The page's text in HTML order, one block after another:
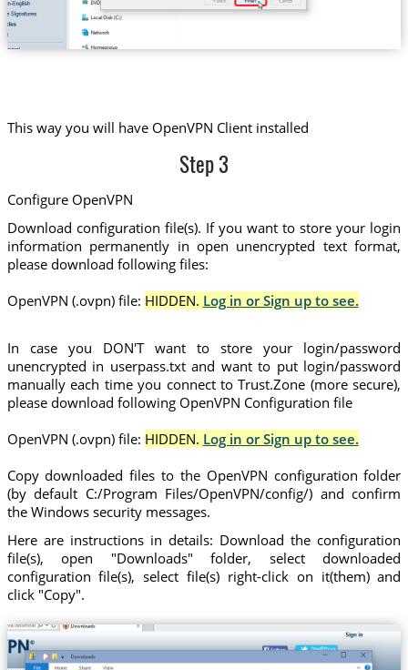
This way you will have OpenVPN Client installed
Step 3
Configure OpenVPN
Download configuration file(s). If you want to store your login
information permanently in open unencrypted text format,
please download following files:
OpenVPN (.ovpn) file: HIDDEN. Log in or Sign up to see.
In case you DON'T want to store your login/password
unencrypted in userpass.txt and want to put login/password
manually each time you connect to Trust.Zone (more secure),
please download following OpenVPN Configuration file
OpenVPN (.ovpn) file: HIDDEN. Log in or Sign up to see.
Copy downloaded files to the OpenVPN configuration folder
(by default C:/Program Files/OpenVPN/config/) and confirm
the Windows security messages.
Here are instructions in details: Download the configuration
file(s), open "Downloads" folder, select downloaded
configuration file(s), select file(s) right-click on it(them) and
click "Copy".